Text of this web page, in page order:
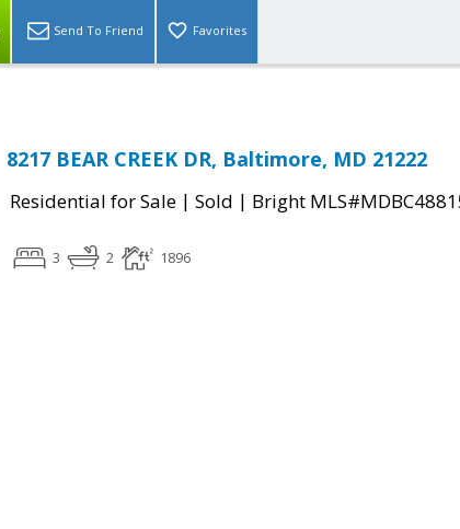
Send To Friend Favorites
8217 BEAR CREEK DR, Baltimore, MD 21222
Residential for Sale | Sold | Bright
3 2 1896